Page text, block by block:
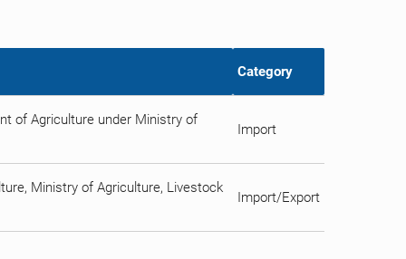
Category
of Agriculture under Ministry of
Import
Ministry of Agriculture, Livestock
Import/Export